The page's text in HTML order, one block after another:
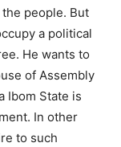
people. But
a political
He wants to
of Assembly
Ibom State is
In other
to such